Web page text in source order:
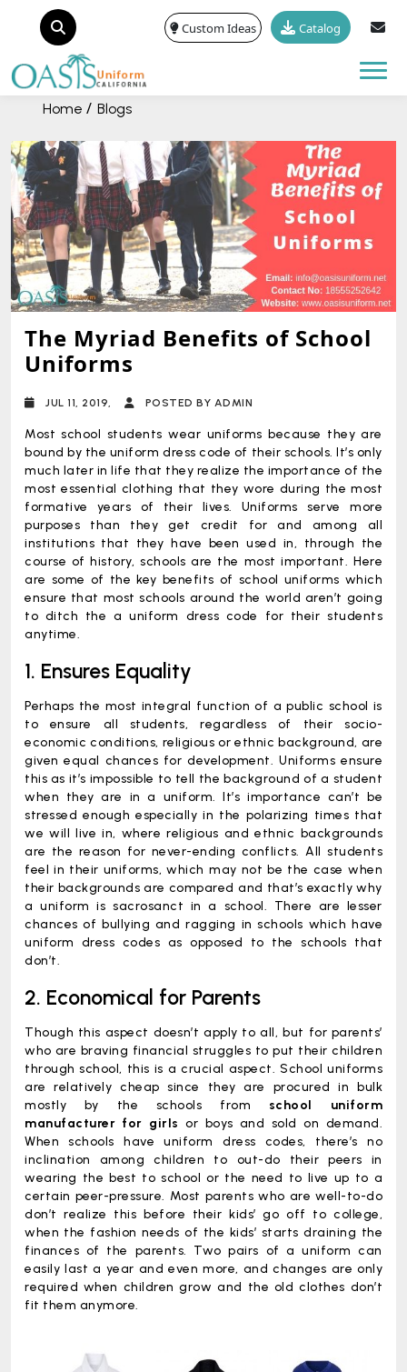
Custom Ideas Catalog
Home Blogs
The Myriad Benefits of School
Uniforms
JUL 11, 2019, POSTED BY ADMIN
Most school students wear uniforms because they are
bound by the uniform dress code of their schools. It’s only
much later in life that they realize the importance of the
most essential clothing that they wore during the most
formative years of their lives. Uniforms serve more
purposes than they get credit for and among all
institutions that they have been used in, through the
course of history, schools are the most important. Here
are some of the key benefits of school uniforms which
ensure that most schools around the world aren’t going
to ditch the a uniform dress code for their students
anytime.
1. Ensures Equality
Perhaps the most integral function of a public school is
to ensure all students, regardless of their socio-
economic conditions, religious or ethnic background, are
given equal chances for development. Uniforms ensure
this as it’s impossible to tell the background of a student
when they are in a uniform. It’s importance can’t be
stressed enough especially in the polarizing times that
we will live in, where religious and ethnic backgrounds
are the reason for never-ending conflicts. All students
feel in their uniforms, which may not be the case when
their backgrounds are compared and that’s exactly why
a uniform is sacrosanct in a school. There are lesser
chances of bullying and ragging in schools which have
uniform dress codes as opposed to the schools that
don’t.
2. Economical for Parents
Though this aspect doesn’t apply to all, but for parents’
who are braving financial struggles to put their children
through school, this is a crucial aspect. School uniforms
are relatively cheap since they are procured in bulk
mostly by the schools from school uniform
manufacturer for girls or boys and sold on demand.
When schools have uniform dress codes, there’s no
inclination among children to out-do their peers in
wearing the best to school or the need to live up to a
certain peer-pressure. Most parents who are well-to-do
don’t realize this before their kids’ go off to college,
when the fashion needs of the kids’ starts draining the
finances of the parents. Two pairs of a uniform can
easily last a year and even more, and changes are only
required when children grow and the old clothes don’t
fit them anymore.